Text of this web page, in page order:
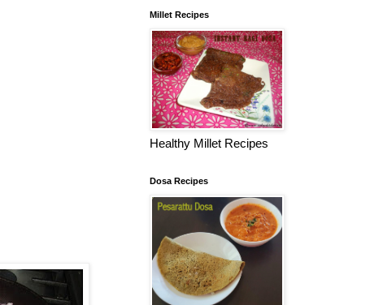
Millet Recipes
Healthy Millet Recipes
Dosa Recipes